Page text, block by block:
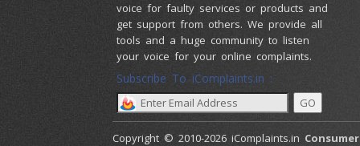
voice for faulty services or products and
get support from others. We provide all
tools and a huge community to listen
your voice for your online complaints.
Subscribe To iComplaints.in :
Copyright © 2010-2026 iComplaints.in